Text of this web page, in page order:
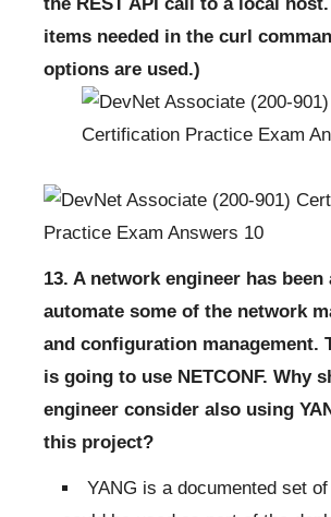
items needed in the curl
options are used.)
13. A network engineer has been
automate some of the network
and configuration management.
is going to use NETCONF. Why
engineer consider also using
this project?
YANG is a documented set